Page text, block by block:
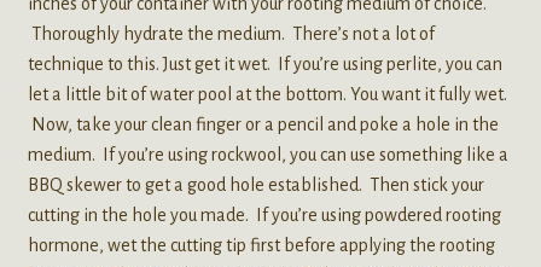
Thoroughly hydrate the medium. There’s not a lot of
technique to this. Just get it wet. If you’re using perlite, you can
let a little bit of water pool at the bottom. You want it fully wet.
Now, take your clean finger or a pencil and poke a hole in the
medium. If you’re using rockwool, you can use something like a
BBQ skewer to get a good hole established. Then stick your
cutting in the hole you made. If you’re using powdered rooting
hormone, wet the cutting tip first before applying the rooting